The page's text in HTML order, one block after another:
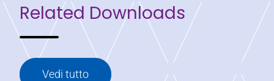
Related Downloads
Vedi tutto